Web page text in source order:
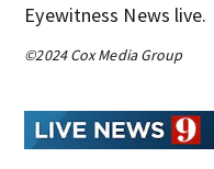
Eyewitness News live.
©2024 Cox Media Group